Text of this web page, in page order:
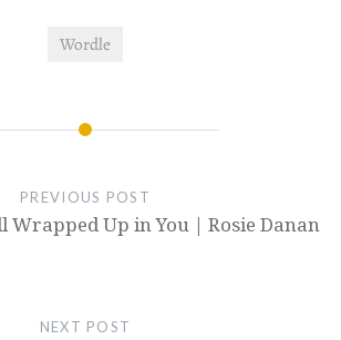
Wordle
PREVIOUS POST
Wrapped Up in You | Rosie Danan
NEXT POST